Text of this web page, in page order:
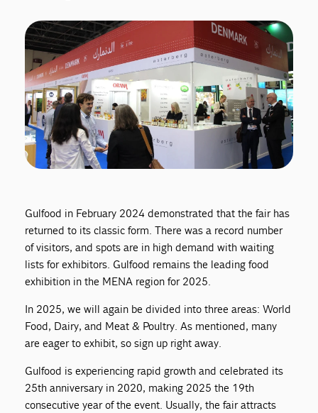
Gulfood in February 2024 demonstrated that the fair has
returned to its classic form. There was a record number
of visitors, and spots are in high demand with waiting
lists for exhibitors. Gulfood remains the leading food
exhibition in the MENA region for 2025.
In 2025, we will again be divided into three areas: World
Food, Dairy, and Meat & Poultry. As mentioned, many
are eager to exhibit, so sign up right away.
Gulfood is experiencing rapid growth and celebrated its
25th anniversary in 2020, making 2025 the 19th
consecutive year of the event. Usually, the fair attracts